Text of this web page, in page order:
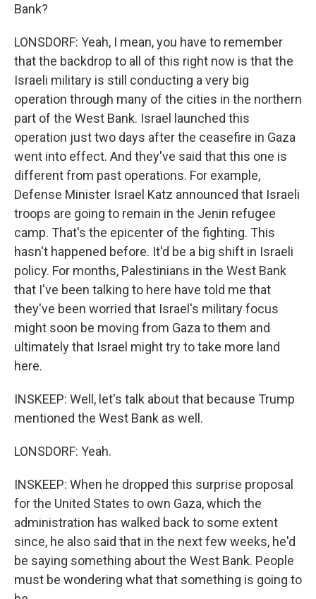
Bank?
LONSDORF: Yeah, I mean, you have to remember
that the backdrop to all of this right now is that the
Israeli military is still conducting a very big
operation through many of the cities in the northern
part of the West Bank. Israel launched this
operation just two days after the ceasefire in Gaza
went into effect. And they've said that this one is
different from past operations. For example,
Defense Minister Israel Katz announced that Israeli
troops are going to remain in the Jenin refugee
camp. That's the epicenter of the fighting. This
hasn't happened before. It'd be a big shift in Israeli
policy. For months, Palestinians in the West Bank
that I've been talking to here have told me that
they've been worried that Israel's military focus
might soon be moving from Gaza to them and
ultimately that Israel might try to take more land
here.
INSKEEP: Well, let's talk about that because Trump
mentioned the West Bank as well.
LONSDORF: Yeah.
INSKEEP: When he dropped this surprise proposal
for the United States to own Gaza, which the
administration has walked back to some extent
since, he also said that in the next few weeks, he'd
be saying something about the West Bank. People
must be wondering what that something is going to